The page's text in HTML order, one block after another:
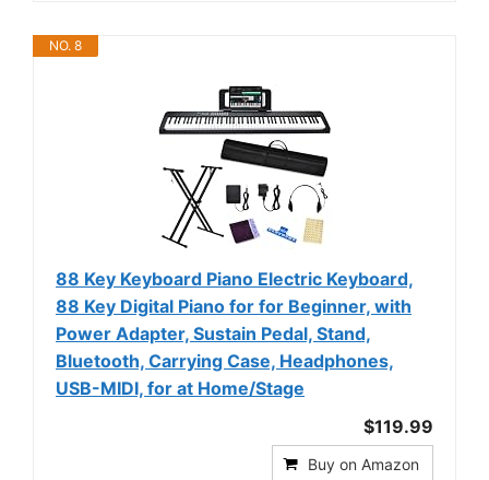
NO. 8
88 Key Keyboard Piano Electric Keyboard,
88 Key Digital Piano for for Beginner, with
Power Adapter, Sustain Pedal, Stand,
Bluetooth, Carrying Case, Headphones,
USB-MIDI, for at Home/Stage
$119.99
Buy on Amazon